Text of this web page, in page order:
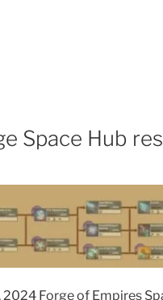
Space Hub
Forge of Empires